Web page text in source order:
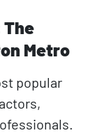
The
Metro
popular